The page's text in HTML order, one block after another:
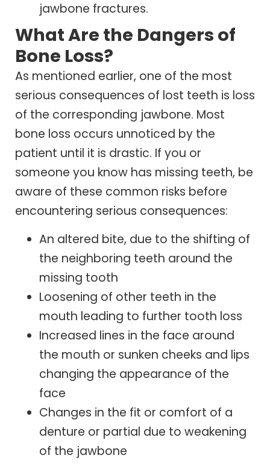
jawbone fractures.
What Are the Dangers of
Bone Loss?
As mentioned earlier, one of the most
serious consequences of lost teeth is loss
of the corresponding jawbone. Most
bone loss occurs unnoticed by the
patient until it is drastic. If you or
someone you know has missing teeth, be
aware of these common risks before
encountering serious consequences:
An altered bite, due to the shifting of
the neighboring teeth around the
missing tooth
Loosening of other teeth in the
mouth leading to further tooth loss
Increased lines in the face around
the mouth or sunken cheeks and lips
changing the appearance of the
face
Changes in the fit or comfort of a
denture or partial due to weakening
of the jawbone